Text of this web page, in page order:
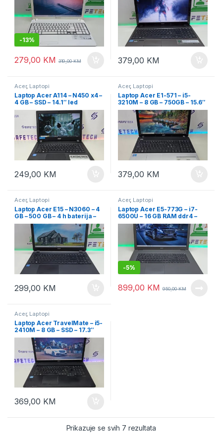
-13%
279,00 KM 319,00KM 379,00 KM
Acer, Laptopi
Laptop Acer A114 – N450 x4 –
4 GB – SSD – 14.1″ led
249,00 KM
Acer, Laptopi
Laptop Acer E1-571 – i5-
3210M – 8 GB – 750GB – 15.6″
led
379,00 KM
Acer, Laptopi
Laptop Acer E15 – N3060 – 4
GB – 500 GB – 4 h baterija –
15.6″ Led
299,00 KM
Acer, Laptopi
Laptop Acer E5-773G – i7-
6500U – 16 GB RAM ddr4 –
256 SSD + 1 TB HDD
-5%
899,00 KM 950,00KM
Acer, Laptopi
Laptop Acer TravelMate – i5-
2410M – 8 GB – SSD – 17.3″
led
369,00 KM
Prikazuje se svih 7 rezultata